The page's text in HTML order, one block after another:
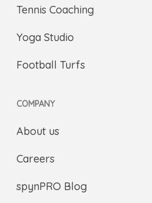
Tennis Coaching
Yoga Studio
Football Turfs
COMPANY
About us
Careers
spynPRO Blog